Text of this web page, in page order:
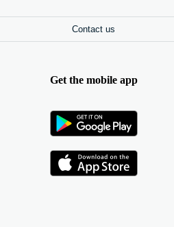
Contact us
Get the mobile app